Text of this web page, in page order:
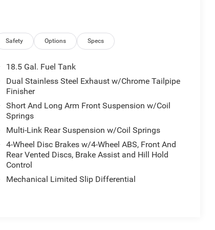
Safety Options Specs
18.5 Gal. Fuel Tank
Dual Stainless Steel Exhaust w/Chrome Tailpipe
Finisher
Short And Long Arm Front Suspension w/Coil
Springs
Multi-Link Rear Suspension w/Coil Springs
4-Wheel Disc Brakes w/4-Wheel ABS, Front And
Rear Vented Discs, Brake Assist and Hill Hold
Control
Mechanical Limited Slip Differential